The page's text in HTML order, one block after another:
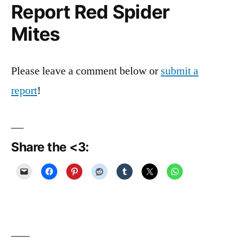
Report Red Spider
Mites
Please leave a comment below orsubmit a
report!
Share the <3: